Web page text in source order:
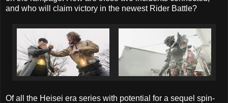
and who will claim victory in the newest Rider Battle?
Of all the Heisei era series with potential for a sequel spin-